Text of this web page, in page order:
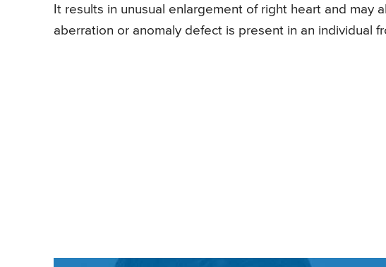
It results in unusual enlargement of right heart and may
aberration or anomaly defect is present in an individual